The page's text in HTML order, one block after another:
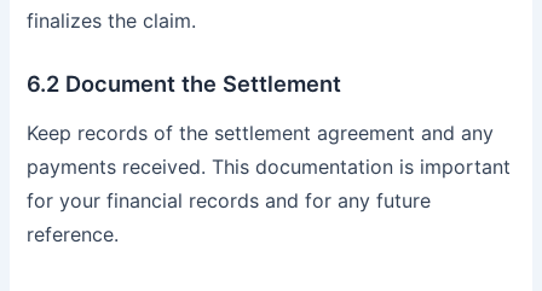
finalizes the claim.
6.2 Document the Settlement
Keep records of the settlement agreement and any
payments received. This documentation is important
for your financial records and for any future
reference.